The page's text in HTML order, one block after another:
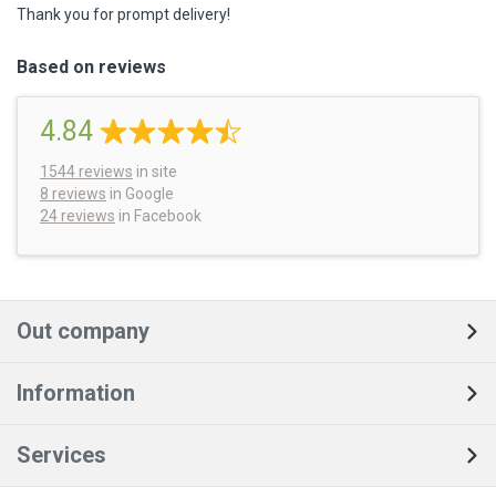
Thank you for prompt delivery!
Based on reviews
4.84
1544 reviews in site
8 reviews in Google
24 reviews in Facebook
Out company
Information
Services